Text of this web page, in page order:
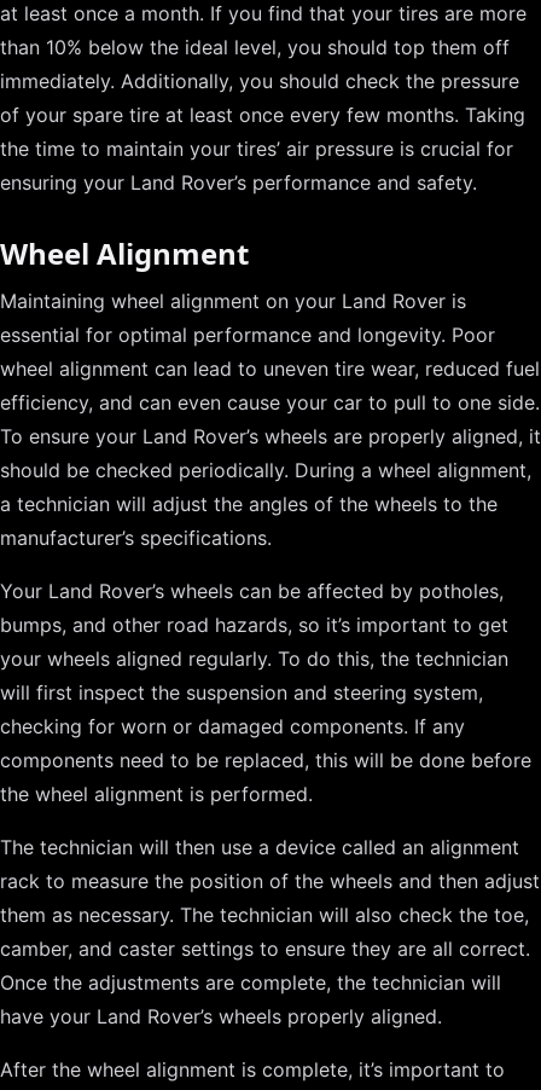
at least once a month. If you find that your tires are more
than 10% below the ideal level, you should top them off
immediately. Additionally, you should check the pressure
of your spare tire at least once every few months. Taking
the time to maintain your tires’ air pressure is crucial for
ensuring your Land Rover’s performance and safety.
Wheel Alignment
Maintaining wheel alignment on your Land Rover is
essential for optimal performance and longevity. Poor
wheel alignment can lead to uneven tire wear, reduced fuel
efficiency, and can even cause your car to pull to one side.
To ensure your Land Rover’s wheels are properly aligned, it
should be checked periodically. During a wheel alignment,
a technician will adjust the angles of the wheels to the
manufacturer’s specifications.
Your Land Rover’s wheels can be affected by potholes,
bumps, and other road hazards, so it’s important to get
your wheels aligned regularly. To do this, the technician
will first inspect the suspension and steering system,
checking for worn or damaged components. If any
components need to be replaced, this will be done before
the wheel alignment is performed.
The technician will then use a device called an alignment
rack to measure the position of the wheels and then adjust
them as necessary. The technician will also check the toe,
camber, and caster settings to ensure they are all correct.
Once the adjustments are complete, the technician will
have your Land Rover’s wheels properly aligned.
After the wheel alignment is complete, it’s important to